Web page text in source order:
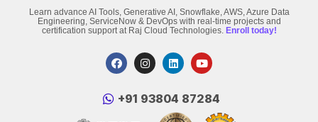
Learn advance AI Tools, Generative AI, Snowflake, AWS, Azure Data
Engineering, ServiceNow & DevOps with real-time projects and
certification support at Raj Cloud Technologies. Enroll today!
‪+91 93804 87284‬